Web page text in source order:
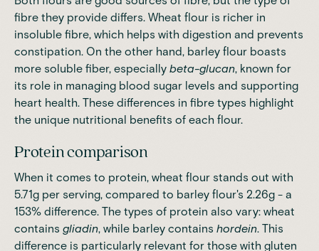
fibre they provide differs. Wheat flour is richer in
insoluble fibre, which helps with digestion and prevents
constipation. On the other hand, barley flour boasts
more soluble fiber, especially beta-glucan, known for
its role in managing blood sugar levels and supporting
heart health. These differences in fibre types highlight
the unique nutritional benefits of each flour.
Protein comparison
When it comes to protein, wheat flour stands out with
5.71g per serving, compared to barley flour's 2.26g - a
153% difference. The types of protein also vary: wheat
contains gliadin, while barley contains hordein. This
difference is particularly relevant for those with gluten